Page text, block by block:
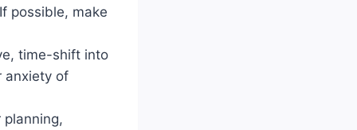
possible, make
time-shift into
anxiety of